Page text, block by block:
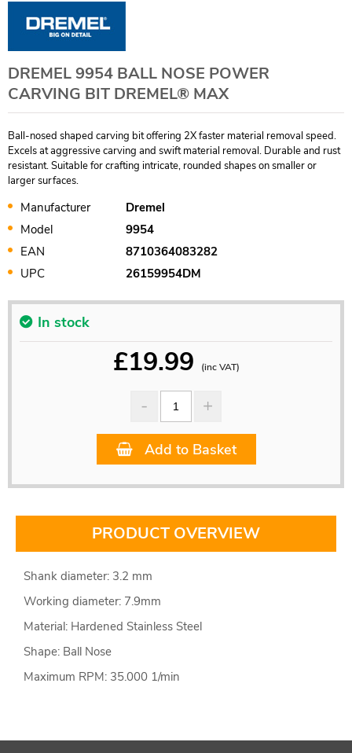
DREMEL 9954 BALL NOSE POWER
CARVING BIT DREMEL® MAX
Ball-nosed shaped carving bit offering 2X faster material removal speed.
Excels at aggressive carving and swift material removal. Durable and rust
resistant. Suitable for crafting intricate, rounded shapes on smaller or
larger surfaces.
Manufacturer
Dremel
Model
9954
EAN
8710364083282
UPC
26159954DM
In stock
£19.99 (inc VAT)
Add to Basket
PRODUCT OVERVIEW
Shank diameter: 3.2 mm
Working diameter: 7.9mm
Material: Hardened Stainless Steel
Shape: Ball Nose
Maximum RPM: 35.000 1/min